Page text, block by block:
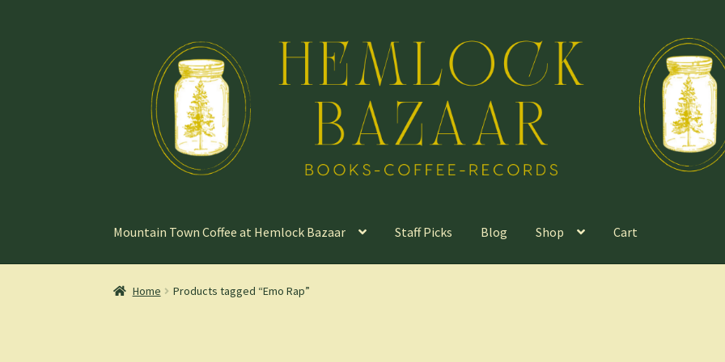
navigation
content
Mountain Town Coffee at Hemlock Bazaar Staff Picks Blog Shop Cart
Home Products tagged “Emo Rap”